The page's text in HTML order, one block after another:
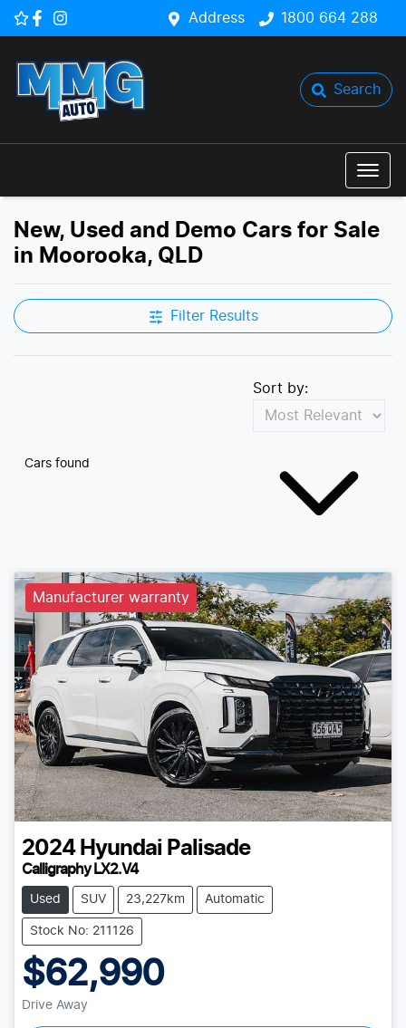
Address 1800 664 288
Search
New, Used and Demo Cars for Sale
in Moorooka, QLD
Filter Results
Cars found
Sort by:
Manufacturer warranty
2024 Hyundai Palisade
Calligraphy LX2.V4
Used SUV 23,227km Automatic
Stock No: 211126
$62,990
Drive Away